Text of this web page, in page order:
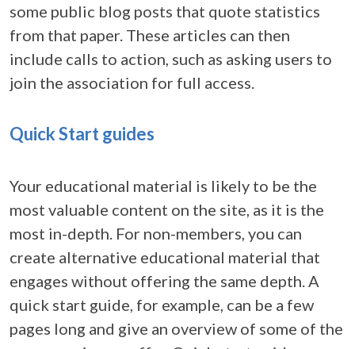
some public blog posts that quote statistics
from that paper. These articles can then
include calls to action, such as asking users to
join the association for full access.
Quick Start guides
Your educational material is likely to be the
most valuable content on the site, as it is the
most in-depth. For non-members, you can
create alternative educational material that
engages without offering the same depth. A
quick start guide, for example, can be a few
pages long and give an overview of some of the